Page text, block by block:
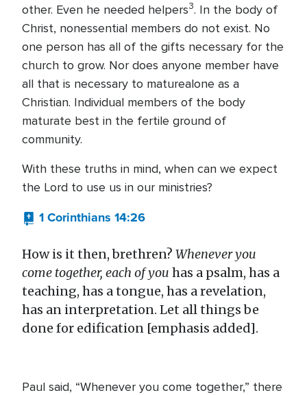
other. Even he needed helpers3. In the body of
Christ, nonessential members do not exist. No
one person has all of the gifts necessary for the
church to grow. Nor does anyone member have
all that is necessary to maturealone as a
Christian. Individual members of the body
maturate best in the fertile ground of
community.
With these truths in mind, when can we expect
the Lord to use us in our ministries?
1 Corinthians 14:26
How is it then, brethren? Whenever you
come together, each of you has a psalm, has a
teaching, has a tongue, has a revelation,
has an interpretation. Let all things be
done for edification [emphasis added].
Paul said, “Whenever you come together,” there